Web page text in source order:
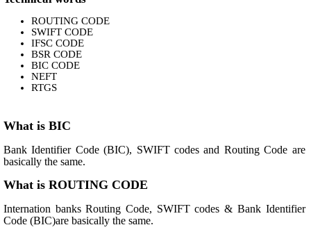
ROUTING CODE
SWIFT CODE
IFSC CODE
BSR CODE
BIC CODE
NEFT
RTGS
What is BIC
Bank Identifier Code (BIC), SWIFT codes and Routing Code are
basically the same.
What is ROUTING CODE
Internation banks Routing Code, SWIFT codes & Bank Identifier
Code (BIC)are basically the same.